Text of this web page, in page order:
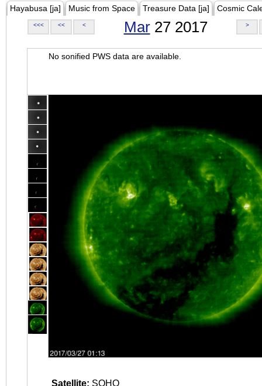
Hayabusa [ja] Music from Space Treasure Data [ja] Cosmic
<<< << < Mar27 2017 >
No sonified PWS data are available.
Satellite: SOHO